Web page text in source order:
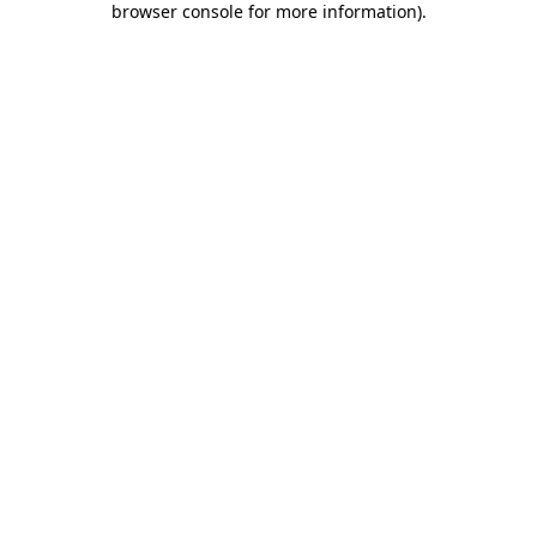
browser console for more information).